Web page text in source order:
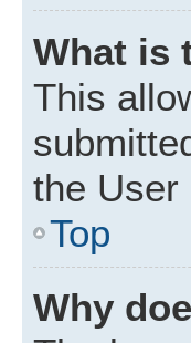
What is
This
the User
Top
Why